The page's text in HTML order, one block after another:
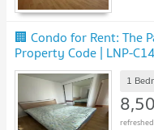
🏢 Condo for Rent: The
Property Code | LNP-
1